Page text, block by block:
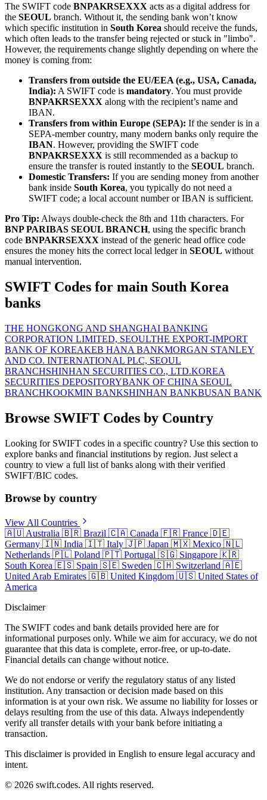
The SWIFT code BNPAKRSEXXX acts as a digital address for
the SEOUL branch. Without it, the sending bank won’t know
which specific institution in South Korea should receive the funds,
which often leads to the transfer being rejected or stuck in "limbo".
However, the requirements change slightly depending on where the
money is coming from:
Transfers from outside the EU/EEA (e.g., USA, Canada,
India): A SWIFT code is mandatory. You must provide
BNPAKRSEXXX along with the recipient’s name and
IBAN.
Transfers from within Europe (SEPA): If the sender is in a
SEPA-member country, many modern banks only require the
IBAN. However, providing the SWIFT code
BNPAKRSEXXX is still recommended as a backup to
ensure the transfer is routed instantly to the SEOUL branch.
Domestic Transfers: If you are sending money from another
bank inside South Korea, you typically do not need a
SWIFT code; a local account number or IBAN is sufficient.
Pro Tip: Always double-check the 8th and 11th characters. For
BNP PARIBAS SEOUL BRANCH, using the specific branch
code BNPAKRSEXXX instead of the generic head office code
ensures the money hits the correct local ledger in SEOUL without
manual intervention.
SWIFT Codes for main South Korea
banks
THE HONGKONG AND SHANGHAI BANKING
CORPORATION LIMITED, SEOULTHE EXPORT-IMPORT
BANK OF KOREAKEB HANA BANKMORGAN STANLEY
AND CO. INTERNATIONAL PLC, SEOUL
BRANCHSHINHAN SECURITIES CO., LTD.KOREA
SECURITIES DEPOSITORYBANK OF CHINA SEOUL
BRANCHKOOKMIN BANKSHINHAN BANKBUSAN BANK
Browse SWIFT Codes by Country
Looking for SWIFT codes in a specific country? Use this section to
explore banks and financial institutions by region. Just select a
country to view a full list of banks along with their verified
SWIFT/BIC codes.
Browse by country
View All Countries
🇦🇺 Australia 🇧🇷 Brazil 🇨🇦 Canada 🇫🇷 France 🇩🇪
Germany 🇮🇳 India 🇮🇹 Italy 🇯🇵 Japan 🇲🇽 Mexico 🇳🇱
Netherlands 🇵🇱 Poland 🇵🇹 Portugal 🇸🇬 Singapore 🇰🇷
South Korea 🇪🇸 Spain 🇸🇪 Sweden 🇨🇭 Switzerland 🇦🇪
United Arab Emirates 🇬🇧 United Kingdom 🇺🇸 United States of
America
Disclaimer
The SWIFT codes and bank details provided here are for
informational purposes only. While we aim for accuracy, we do not
guarantee that this data is complete, error-free, or up-to-date.
Financial details can change without notice.
We do not endorse or verify the regulatory status of any listed
institution. Any transaction or decision made based on this
information is at your own risk. We assume no liability for losses or
delays resulting from the use of this data. Always independently
verify all transfer details with your bank before initiating a
transaction.
This disclaimer is provided in English to ensure legal accuracy and
intent.
© 2026 swift.codes. All rights reserved.